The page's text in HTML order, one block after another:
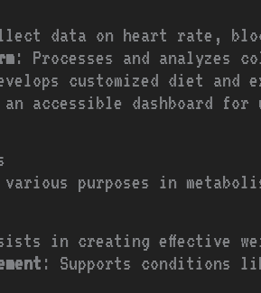
data on heart rate,
: Processes and analyzes
customized diet and
an accessible dashboard
purposes in
in creating effective
: Supports conditions